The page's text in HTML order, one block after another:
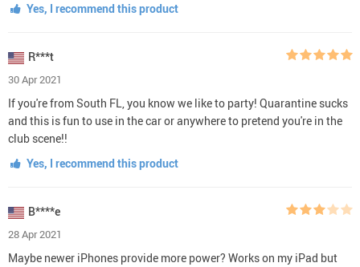
Yes, I recommend this product
R***t
30 Apr 2021
If you're from South FL, you know we like to party! Quarantine sucks
and this is fun to use in the car or anywhere to pretend you're in the
club scene!!
Yes, I recommend this product
B****e
28 Apr 2021
Maybe newer iPhones provide more power? Works on my iPad but